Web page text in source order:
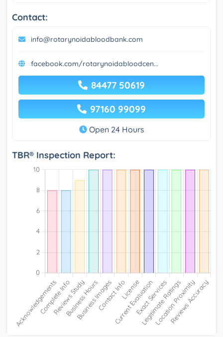
Contact:
info@rotarynoidabloodbank.com
facebook.com/rotarynoidabloodcen...
84477 50619
97160 99099
Open 24 Hours
TBR® Inspection Report: